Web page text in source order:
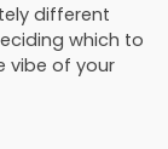
different
which to
vibe of your